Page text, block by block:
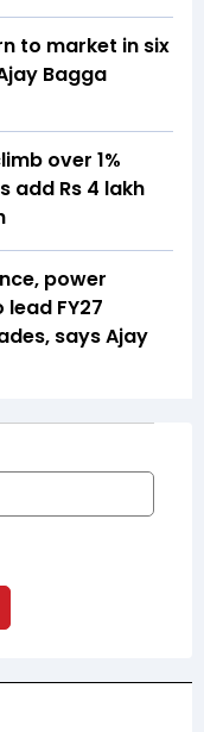
to market in six
Bagga
over 1%
add Rs 4 lakh
power
FY27
says Ajay